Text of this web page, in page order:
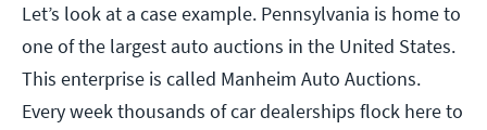
Let’s look at a case example. Pennsylvania is home to
one of the largest auto auctions in the United States.
This enterprise is called Manheim Auto Auctions.
Every week thousands of car dealerships flock here to